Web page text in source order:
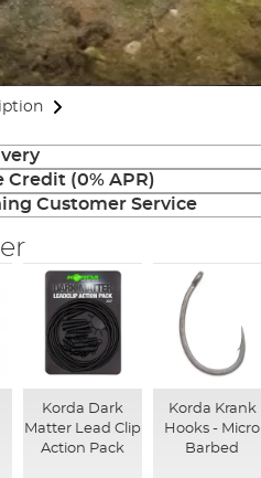
Credit (0% APR)
Customer Service
Korda Dark
Matter Lead Clip
Action Pack
Korda Krank
Hooks - Micro
Barbed